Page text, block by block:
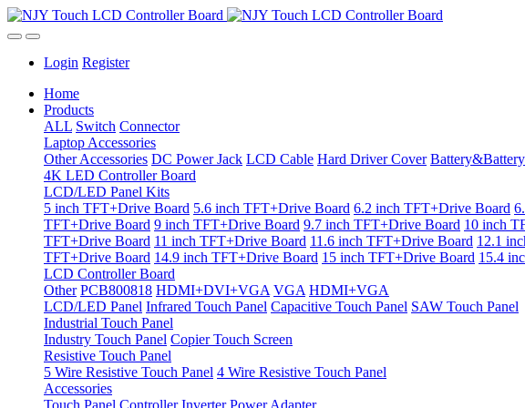
Login Register
Home
Products
ALL Switch Connector
Laptop Accessories
Other Accessories DC Power Jack LCD Cable Hard Driver Cover
4K LED Controller Board
LCD/LED Panel Kits
5 inch TFT+Drive Board 5.6 inch TFT+Drive Board 6.2 inch TFT+Drive Board
TFT+Drive Board 9 inch TFT+Drive Board 9.7 inch TFT+Drive Board 10 inch
TFT+Drive Board 11 inch TFT+Drive Board 11.6 inch TFT+Drive Board 12.1
TFT+Drive Board 14.9 inch TFT+Drive Board 15 inch TFT+Drive Board 15.4
LCD Controller Board
Other PCB800818 HDMI+DVI+VGA VGA HDMI+VGA
LCD/LED Panel Infrared Touch Panel Capacitive Touch Panel SAW Touch Panel
Industrial Touch Panel
Industry Touch Panel Copier Touch Screen
Resistive Touch Panel
5 Wire Resistive Touch Panel 4 Wire Resistive Touch Panel
Accessories
Touch Panel Controller Inverter Power Adapter